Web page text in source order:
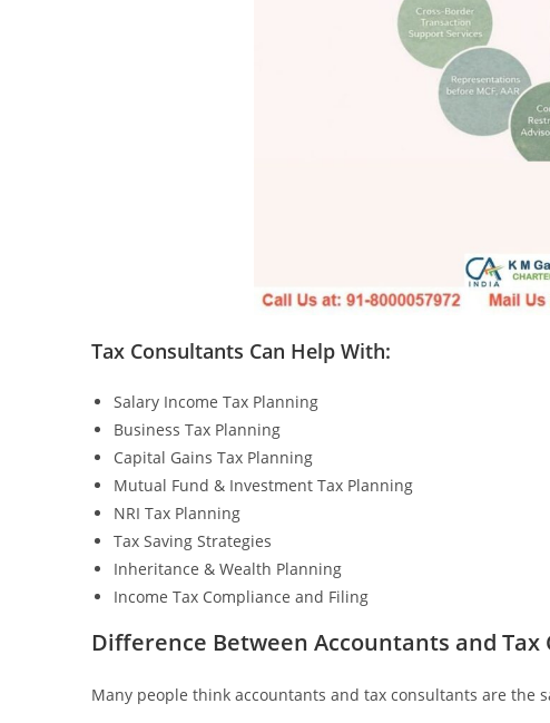
Tax Consultants Can Help With:
Salary Income Tax Planning
Business Tax Planning
Capital Gains Tax Planning
Mutual Fund & Investment Tax Planning
NRI Tax Planning
Tax Saving Strategies
Inheritance & Wealth Planning
Income Tax Compliance and Filing
Difference Between Accountants and Tax
Many people think accountants and tax consultants are the